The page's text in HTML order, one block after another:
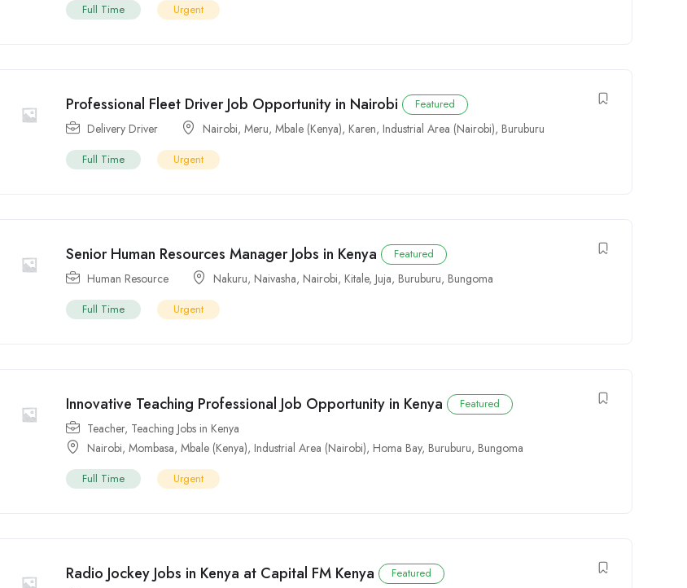
Full Time Urgent
Professional Fleet Driver Job Opportunity in Nairobi Featured
Delivery Driver Nairobi,Meru,Mbale (Kenya), Karen, Industrial Area (Nairobi), Buruburu
Full Time Urgent
Senior Human Resources Manager Jobs in Kenya Featured
Human Resource Nakuru, Naivasha, Nairobi, Kitale, Juja, Buruburu, Bungoma
Full Time Urgent
Innovative Teaching Professional Job Opportunity in Kenya Featured
Teacher, Teaching Jobs in Kenya
Nairobi,Mombasa,Mbale (Kenya), Industrial Area (Nairobi), Homa Bay, Buruburu, Bungoma
Full Time Urgent
Radio Jockey Jobs in Kenya at Capital FM Kenya Featured